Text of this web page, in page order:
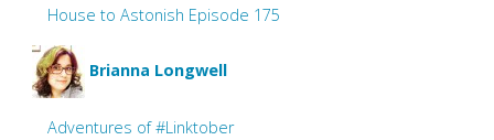
House to Astonish Episode 175
Brianna Longwell
Adventures of #Linktober